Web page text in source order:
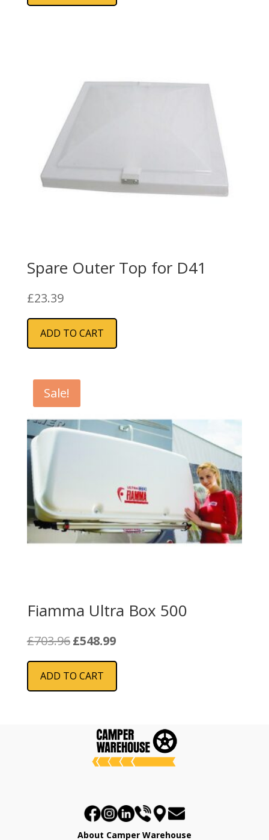
Spare Outer Top for D41
£23.39
ADD TO CART
Sale!
Fiamma Ultra Box 500
£703.96 Original
was:
£703.96.
£548.99Current
is:
ADD TO CART
About Camper Warehouse